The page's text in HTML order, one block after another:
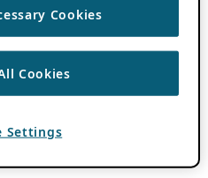
Cookies
Cookies
Settings